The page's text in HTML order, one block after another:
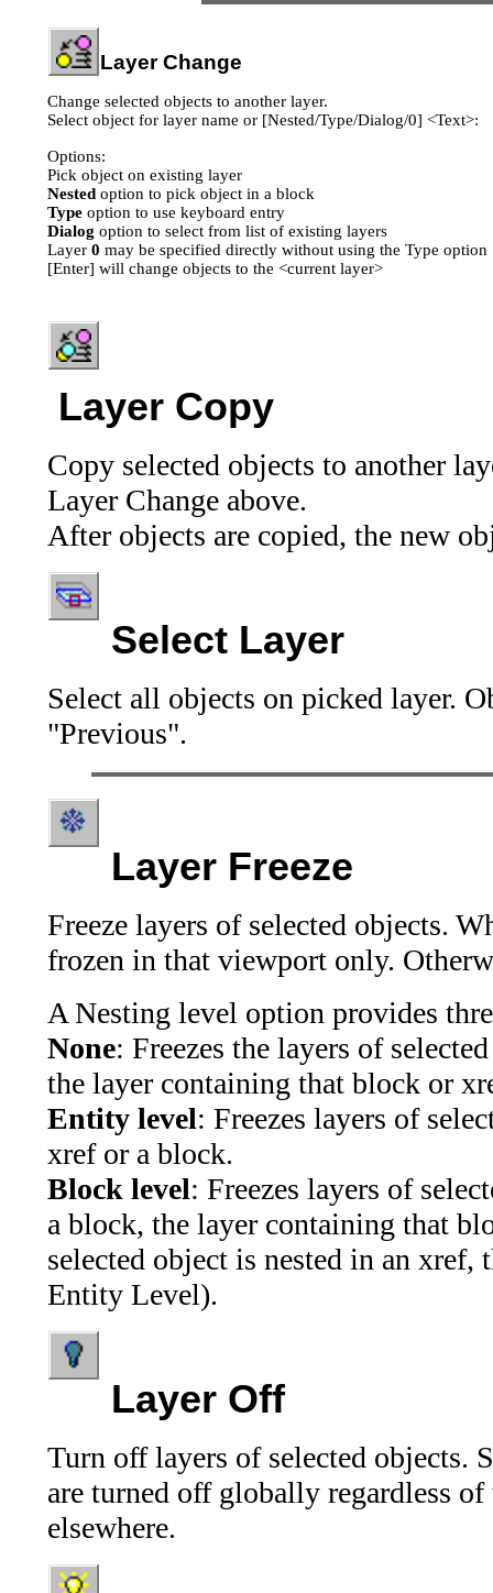
Layer Change
Change selected objects to another layer.
Select object for layer name or [Nested/Type/Dialog/0] <Text>:
Options:
Pick object on existing layer
Nested option to pick object in a block
Type option to use keyboard entry
Dialog option to select from list of existing layers
Layer 0 may be specified directly without using the Type option
[Enter] will change objects to the <current layer>
Layer Copy
Copy selected objects to another
Layer Change above.
After objects are copied, the new
Select Layer
Select all objects on picked layer.
"Previous".
Layer Freeze
Freeze layers of selected objects.
frozen in that viewport only.
A Nesting level option provides
None: Freezes the layers of
the layer containing that block or
Entity level: Freezes layers of
xref or a block.
Block level: Freezes layers of
a block, the layer containing that
selected object is nested in an
Entity Level).
Layer Off
Turn off layers of selected objects.
are turned off globally regardless
elsewhere.